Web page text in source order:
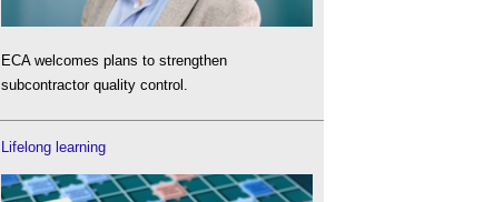
ECA welcomes plans to strengthen
subcontractor quality control.
Lifelong learning